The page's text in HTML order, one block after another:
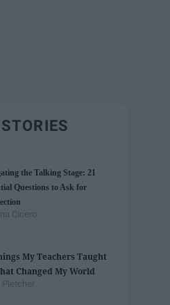
the Talking Stage: 21
Questions to Ask for
Cicero
My Teachers Taught
Changed My World
Pletcher